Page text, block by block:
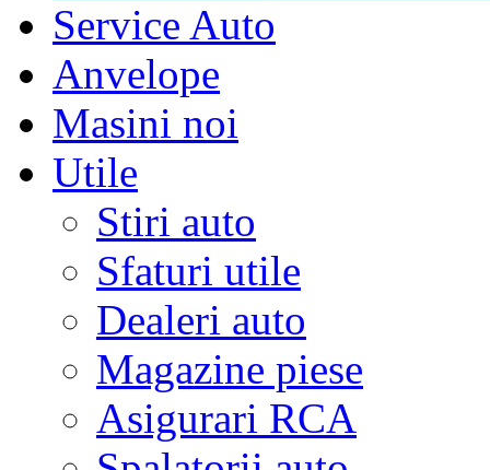
Service Auto
Anvelope
Masini noi
Utile
Stiri auto
Sfaturi utile
Dealeri auto
Magazine piese
Asigurari RCA